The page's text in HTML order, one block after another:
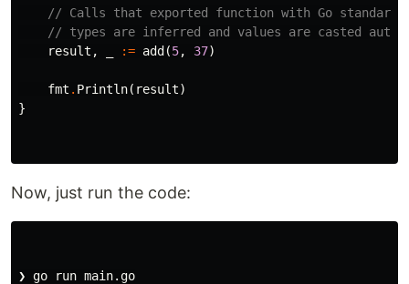
// Calls that exported function with Go standard
// types are inferred and values are casted
result , := add (5, 37)
fmt . Println( result)
}
Now, just run the code:
❯ go run main.go